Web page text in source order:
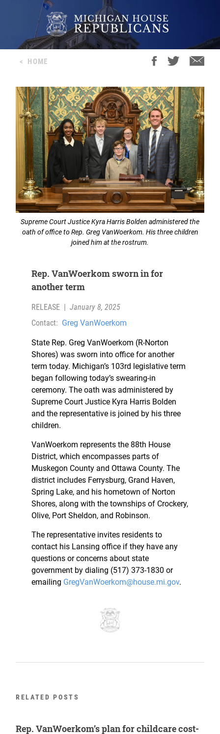
< HOME
Supreme Court Justice Kyra Harris Bolden administered the
oath of office to Rep. Greg VanWoerkom. His three children
joined him at the rostrum.
Rep. VanWoerkom sworn in for
another term
RELEASE | January 8, 2025
Contact: Greg VanWoerkom
State Rep. Greg VanWoerkom (R-Norton
Shores) was sworn into office for another
term today. Michigan’s 103rd legislative term
began following today’s swearing-in
ceremony. The oath was administered by
Supreme Court Justice Kyra Harris Bolden
and the representative is joined by his three
children.
VanWoerkom represents the 88th House
District, which encompasses parts of
Muskegon County and Ottawa County. The
district includes Ferrysburg, Grand Haven,
Spring Lake, and his hometown of Norton
Shores, along with the townships of Crockery,
Olive, Port Sheldon, and Robinson.
The representative invites residents to
contact his Lansing office if they have any
questions or concerns about state
government by dialing (517) 373-1830 or
emailing GregVanWoerkom@house.mi.gov.
RELATED POSTS
Rep. VanWoerkom’s plan for childcare cost-